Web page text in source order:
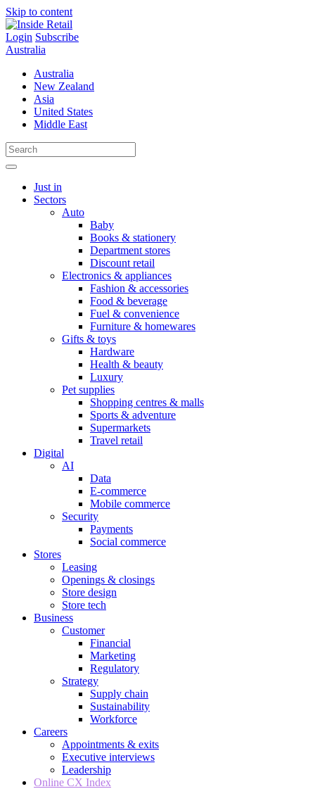
Skip to content
Login Subscribe
Australia
Australia
New Zealand
Asia
United States
Middle East
Just in
Sectors
Auto
Baby
Books & stationery
Department stores
Discount retail
Electronics & appliances
Fashion & accessories
Food & beverage
Fuel & convenience
Furniture & homewares
Gifts & toys
Hardware
Health & beauty
Luxury
Pet supplies
Shopping centres & malls
Sports & adventure
Supermarkets
Travel retail
Digital
AI
Data
E-commerce
Mobile commerce
Security
Payments
Social commerce
Stores
Leasing
Openings & closings
Store design
Store tech
Business
Customer
Financial
Marketing
Regulatory
Strategy
Supply chain
Sustainability
Workforce
Careers
Appointments & exits
Executive interviews
Leadership
Online CX Index